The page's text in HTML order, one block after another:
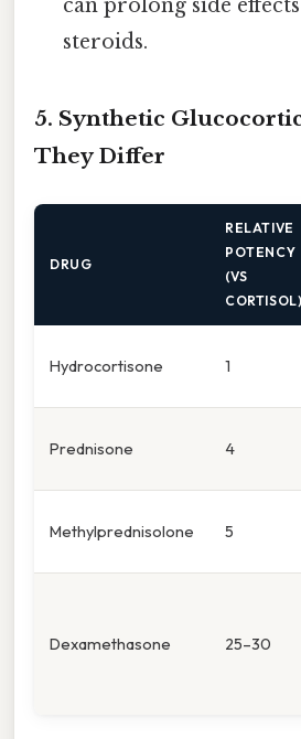
can prolong side
steroids.
5. Synthetic
They Differ
DRUG
RELATIVE
POTENCY
(VS
CORTISOL)
Hydrocortisone 1
Prednisone 4
Methylprednisolone 5
Dexamethasone 25–30